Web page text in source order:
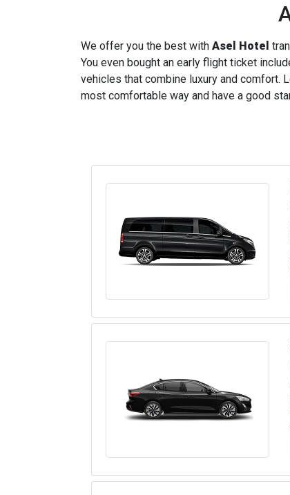
We offer you the best with Asel Hotel
You even bought an early flight ticket
vehicles that combine luxury and comfort.
most comfortable way and have a good